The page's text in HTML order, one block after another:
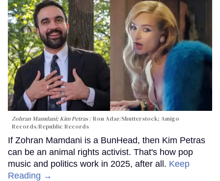
Zohran Mamdani; Kim Petras Ron Adar/Shutterstock; Amigo
Records/Republic Records
If Zohran Mamdani is a BunHead, then Kim Petras
can be an animal rights activist. That's how pop
music and politics work in 2025, after all. Keep
Reading →